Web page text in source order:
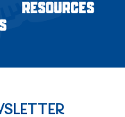
RESOURCES